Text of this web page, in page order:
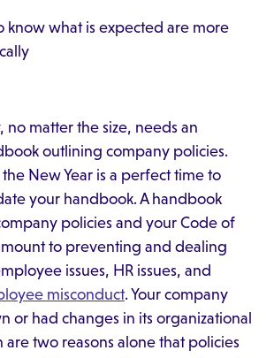
know what is expected are more
no matter the size, needs an
outlining company policies.
New Year is a perfect time to
your handbook. A handbook
policies and your Code of
to preventing and dealing
issues, HR issues, and
misconduct. Your company
or had changes in its organizational
are two reasons alone that policies